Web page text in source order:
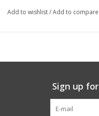
Add to wishlist/Add to compare
Sign up